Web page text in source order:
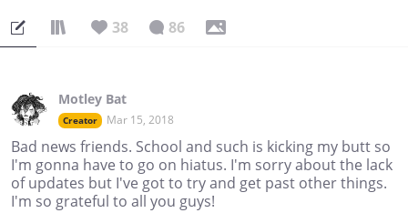
38 86
Motley Bat
Creator Mar 15, 2018
Bad news friends. School and such is kicking my butt so
I'm gonna have to go on hiatus. I'm sorry about the lack
of updates but I've got to try and get past other things.
I'm so grateful to all you guys!